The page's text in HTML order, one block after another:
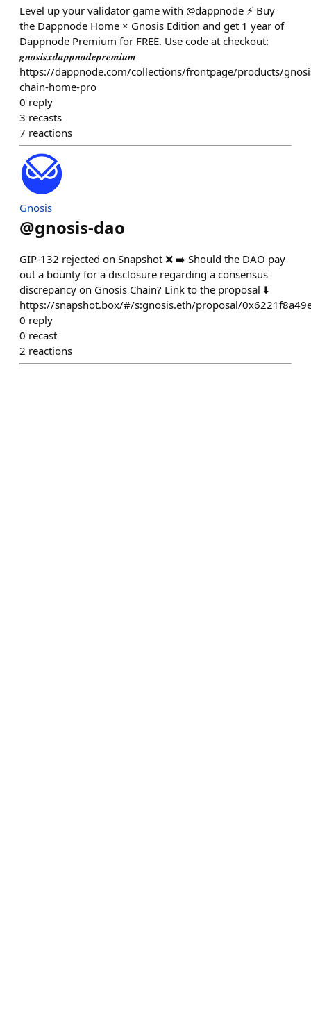
Level up your validator game with @dappnode ⚡️ Buy
the Dappnode Home × Gnosis Edition and get 1 year of
Dappnode Premium for FREE. Use code at checkout:
𝒈𝒏𝒐𝒔𝒊𝒔𝒙𝒅𝒂𝒑𝒑𝒏𝒐𝒅𝒆𝒑𝒓𝒆𝒎𝒊𝒖𝒎
https://dappnode.com/collections/frontpage/products/
chain-home-pro
0 reply
3 recasts
7 reactions
Gnosis
@gnosis-dao
GIP-132 rejected on Snapshot ❌ ➡️ Should the DAO pay
out a bounty for a disclosure regarding a consensus
discrepancy on Gnosis Chain? Link to the proposal ⬇️
https://snapshot.box/#/s:gnosis.eth/proposal/
0 reply
0 recast
2 reactions